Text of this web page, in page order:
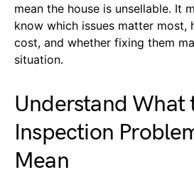
mean the house is unsellable. It
know which issues matter most,
cost, and whether fixing them
situation.
Understand What
Inspection
Mean